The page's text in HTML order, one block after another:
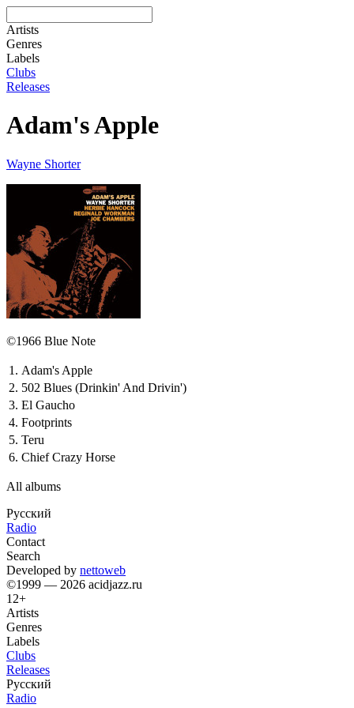
Artists
Genres
Labels
Clubs
Releases
Adam's Apple
Wayne Shorter
©1966 Blue Note
1. Adam's Apple
2. 502 Blues (Drinkin' And Drivin')
3. El Gaucho
4. Footprints
5. Teru
6. Chief Crazy Horse
All albums
Русский
Radio
Contact
Search
Developed by nettoweb
©1999 — 2026 acidjazz.ru
12+
Artists
Genres
Labels
Clubs
Releases
Русский
Radio